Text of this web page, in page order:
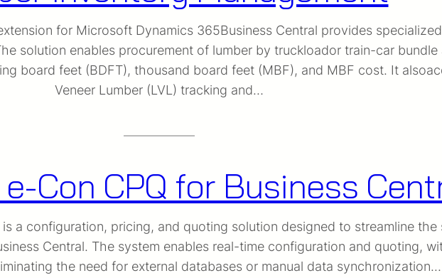
for Microsoft Dynamics 365Business Central provides
solution enables procurement of lumber by truckloador train-car
board feet (BDFT), thousand board feet (MBF), and MBF cost. It
Veneer Lumber (LVL) tracking and…
Con CPQ for Business
a configuration, pricing, and quoting solution designed to streamline
Central. The system enables real-time configuration and quoting,
the need for external databases or manual data